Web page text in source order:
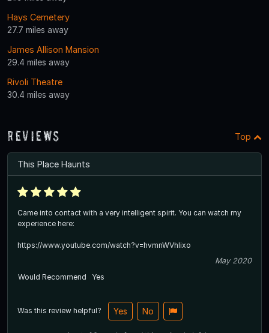
Hays Cemetery
27.7 miles away
James Allison Mansion
29.4 miles away
Rivoli Theatre
30.4 miles away
Reviews Top
This Place Haunts
Came into contact with a very intelligent spirit. You can watch my
experience here:
https://www.youtube.com/watch?v=hvmnWVhIixo
May 2020
Would Recommend
Yes
Was this review helpful? Yes No